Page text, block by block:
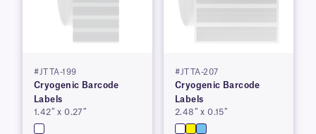
#JTTA-199
Cryogenic Barcode
Labels
1.42″ x 0.27″
#JTTA-207
Cryogenic Barcode
Labels
2.48″ x 0.15″